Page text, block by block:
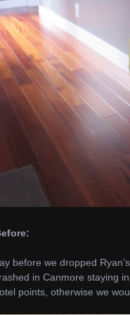
before we dropped
in Canmore staying
points, otherwise we